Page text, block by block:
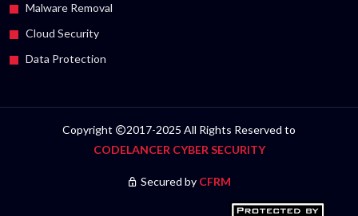
Malware Removal
Cloud Security
Data Protection
Copyright
2017-2025 All Rights Reserved to
CODELANCER CYBER SECURITY
Secured by CFRM